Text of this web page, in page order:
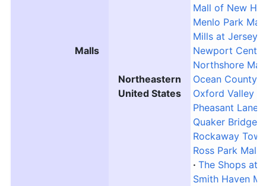
Malls
Northeastern
United States
Mall of New
Menlo Park Mall
Mills at Jersey
Newport Centre
Northshore Mall
Ocean County
Oxford Valley
Pheasant Lane
Quaker Bridge
Rockaway
Ross Park Mall
The Shops at
Smith Haven